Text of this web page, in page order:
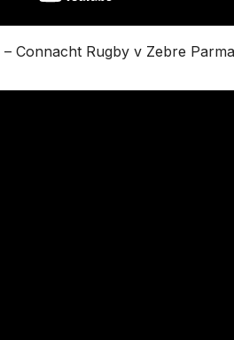
Connacht Rugby v Zebre